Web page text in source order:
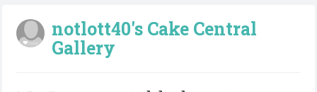
notlott40's Cake Central
Gallery